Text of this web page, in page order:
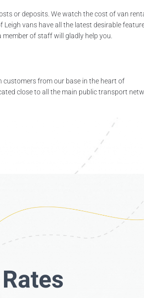
or deposits. We watch the cost of van
vans have all the latest desirable
of staff will gladly help you.
customers from our base in the heart of
close to all the main public transport